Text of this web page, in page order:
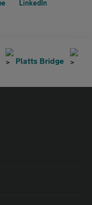
Platts Bridge